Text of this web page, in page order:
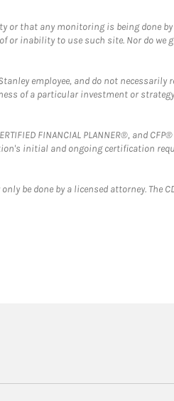
or that any monitoring is being done
inability to use such site. Nor do we
employee, and do not necessarily
of a particular investment or
FINANCIAL PLANNER®, and
initial and ongoing certification
be done by a licensed attorney. The